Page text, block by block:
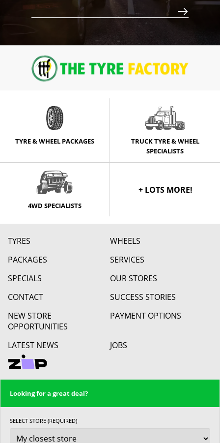
Call for best price
TYRE & WHEEL PACKAGES
TRUCK TYRE & WHEEL
SPECIALISTS
4WD SPECIALISTS
+ LOTS MORE!
TYRES
WHEELS
PACKAGES
SERVICES
SPECIALS
OUR STORES
CONTACT
SUCCESS STORIES
NEW STORE
OPPORTUNITIES
PAYMENT OPTIONS
LATEST NEWS JOBS
Looking for a great deal?
SELECT STORE (REQUIRED)